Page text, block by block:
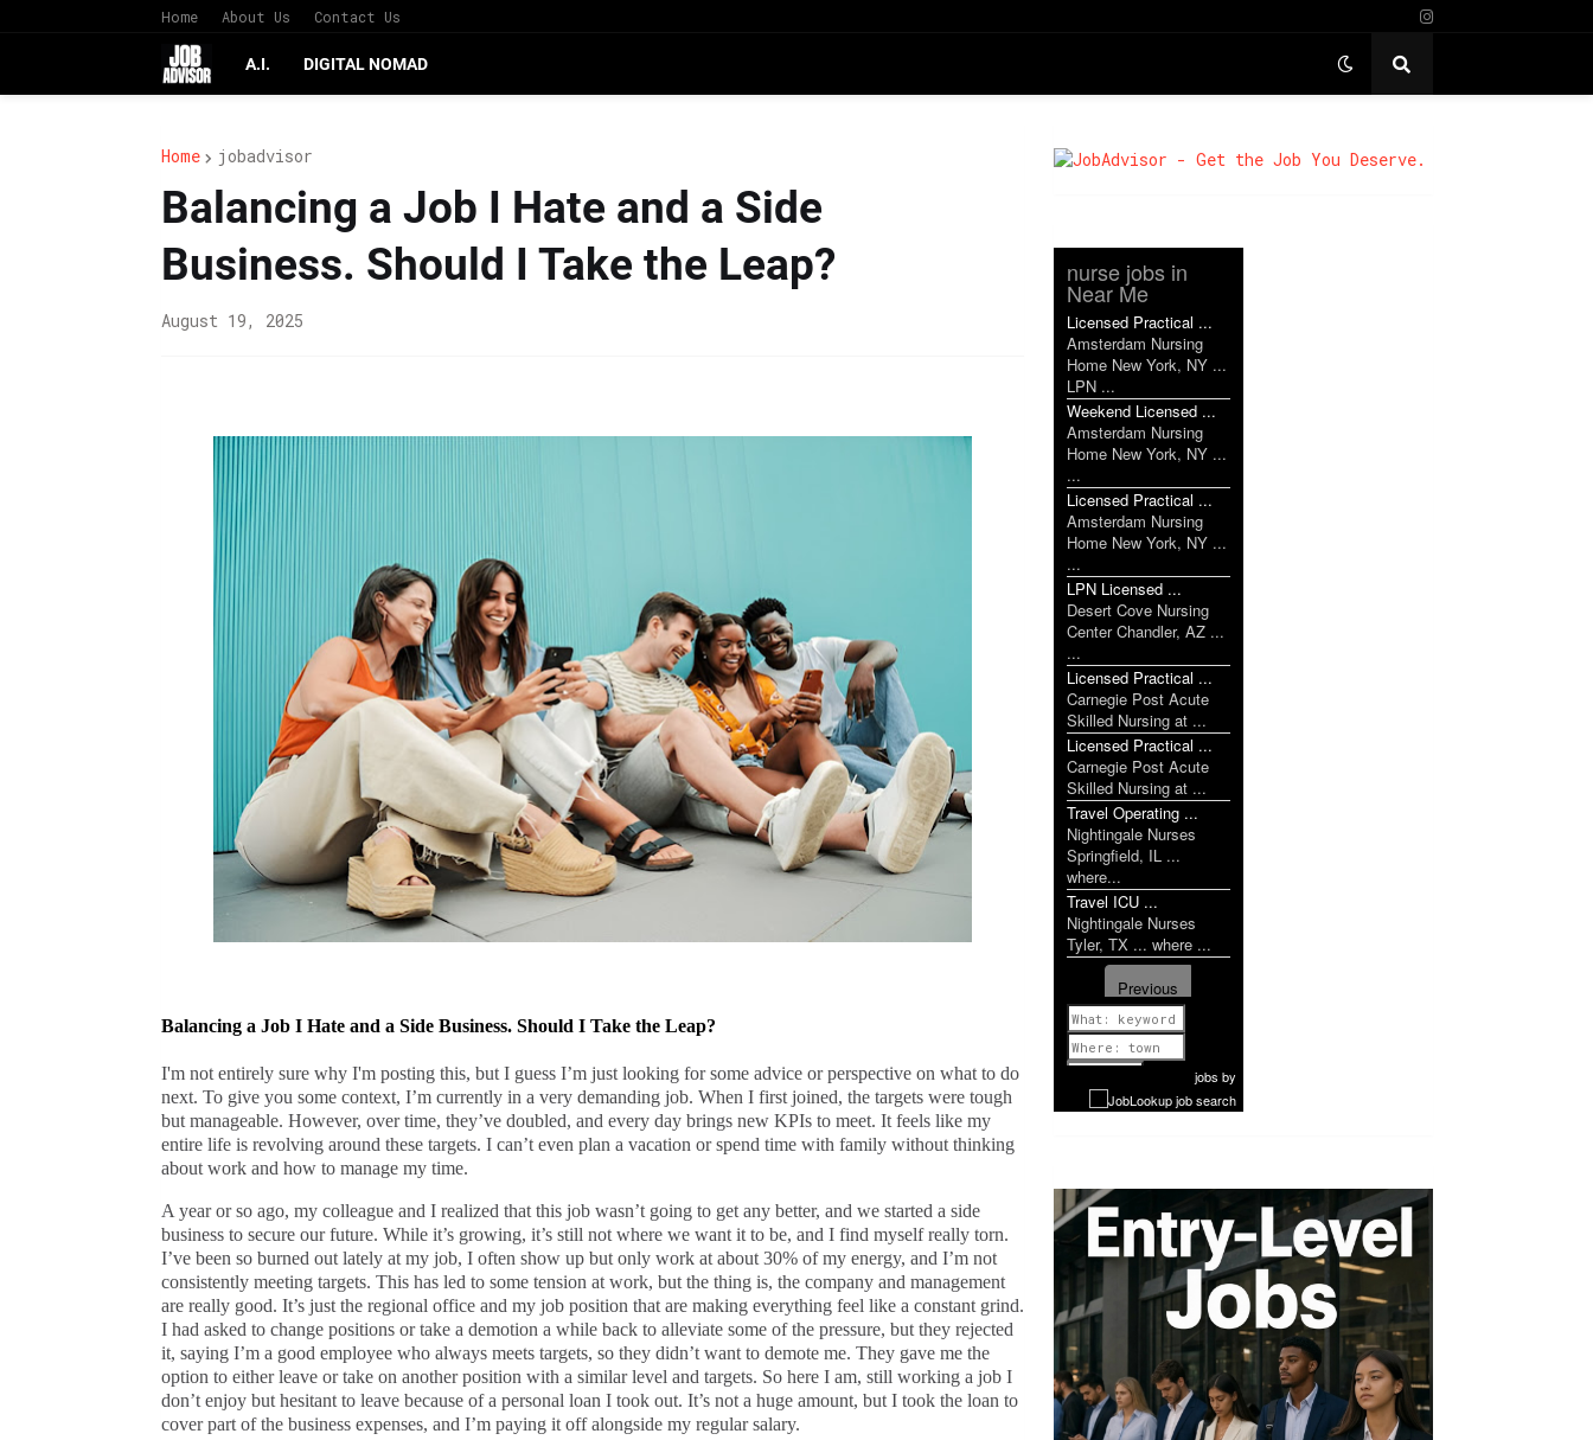
Home About Us Contact Us
A.I. DIGITAL NOMAD
Home jobadvisor
Balancing a Job I Hate and a Side
Business. Should I Take the Leap?
August 19, 2025
Balancing a Job I Hate and a Side Business. Should I Take the Leap?
I'm not entirely sure why I'm posting this, but I guess I’m just looking for some advice or perspective on what to do
next. To give you some context, I’m currently in a very demanding job. When I first joined, the targets were tough
but manageable. However, over time, they’ve doubled, and every day brings new KPIs to meet. It feels like my
entire life is revolving around these targets. I can’t even plan a vacation or spend time with family without thinking
about work and how to manage my time.
A year or so ago, my colleague and I realized that this job wasn’t going to get any better, and we started a side
business to secure our future. While it’s growing, it’s still not where we want it to be, and I find myself really torn.
I’ve been so burned out lately at my job, I often show up but only work at about 30% of my energy, and I’m not
consistently meeting targets. This has led to some tension at work, but the thing is, the company and management
are really good. It’s just the regional office and my job position that are making everything feel like a constant grind.
I had asked to change positions or take a demotion a while back to alleviate some of the pressure, but they rejected
it, saying I’m a good employee who always meets targets, so they didn’t want to demote me. They gave me the
option to either leave or take on another position with a similar level and targets. So here I am, still working a job I
don’t enjoy but hesitant to leave because of a personal loan I took out. It’s not a huge amount, but I took the loan to
cover part of the business expenses, and I’m paying it off alongside my regular salary.
nurse jobs in
Near Me
Licensed Practical ...
Amsterdam Nursing
Home New York, NY ...
LPN ...
Weekend Licensed ...
Amsterdam Nursing
Home New York, NY ...
...
Licensed Practical ...
Amsterdam Nursing
Home New York, NY ...
...
LPN Licensed ...
Desert Cove Nursing
Center Chandler, AZ ...
...
Licensed Practical ...
Carnegie Post Acute
Skilled Nursing at ...
Licensed Practical ...
Carnegie Post Acute
Skilled Nursing at ...
Travel Operating ...
Nightingale Nurses
Springfield, IL ...
where...
Travel ICU ...
Nightingale Nurses
Tyler, TX ... where ...
Previous
1 of 1142
Next
jobs by